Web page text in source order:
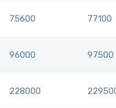
75600 77100
96000 97500
228000